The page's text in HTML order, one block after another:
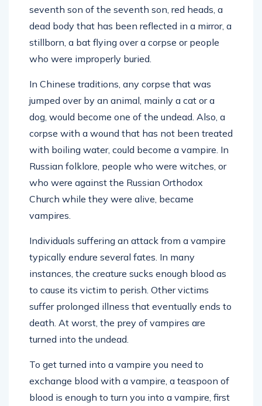
seventh son of the seventh son, red heads, a
dead body that has been reflected in a mirror, a
stillborn, a bat flying over a corpse or people
who were improperly buried.
In Chinese traditions, any corpse that was
jumped over by an animal, mainly a cat or a
dog, would become one of the undead. Also, a
corpse with a wound that has not been treated
with boiling water, could become a vampire. In
Russian folklore, people who were witches, or
who were against the Russian Orthodox
Church while they were alive, became
vampires.
Individuals suffering an attack from a vampire
typically endure several fates. In many
instances, the creature sucks enough blood as
to cause its victim to perish. Other victims
suffer prolonged illness that eventually ends to
death. At worst, the prey of vampires are
turned into the undead.
To get turned into a vampire you need to
exchange blood with a vampire, a teaspoon of
blood is enough to turn you into a vampire, first